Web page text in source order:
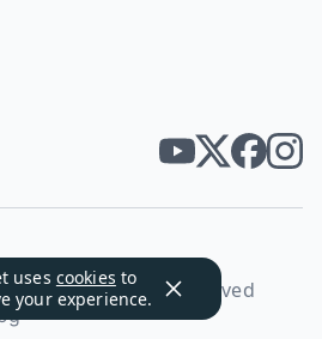
uses cookies to
your experience.
2026. All rights reserved